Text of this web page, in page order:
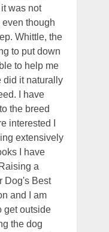
was not
though
Whittle, the
to put down
to help me
did it naturally
I have
the breed
interested I
extensively
I have
a
Dog's Best
and I am
get outside
the dog